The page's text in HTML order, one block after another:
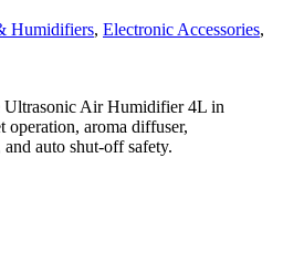
Humidifiers, Electronic Accessories,
Ultrasonic Air Humidifier 4L in
operation, aroma diffuser,
auto shut-off safety.